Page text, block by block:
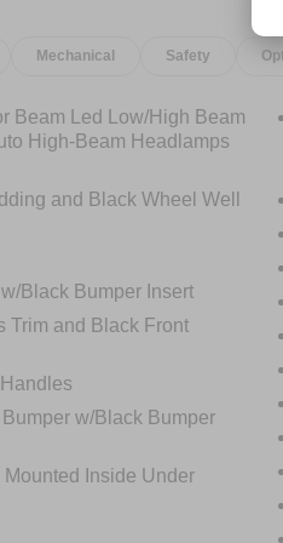
with driver memory,
smartphone
opens the cabin up
that makes every drive
the work commute,
when you are
and premium
and this one
featuring low and high-
detection, Driver Alert
and Mitigation,
Lane Keeping Aid,
Mechanical Safety
Beam Led Low/High Beam
High-Beam Headlamps
and Black Wheel Well
Black Bumper Insert
Trim and Black Front
w/Black Bumper
Inside Under